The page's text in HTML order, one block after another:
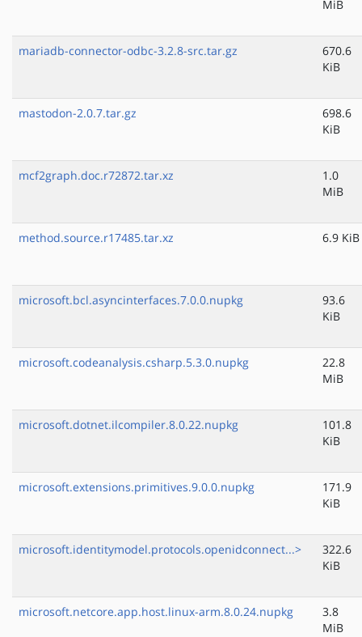
MiB
mariadb-connector-odbc-3.2.8-src.tar.gz
670.6
KiB
mastodon-2.0.7.tar.gz
698.6
KiB
mcf2graph.doc.r72872.tar.xz
1.0
MiB
method.source.r17485.tar.xz 6.9 KiB
microsoft.bcl.asyncinterfaces.7.0.0.nupkg
93.6
KiB
microsoft.codeanalysis.csharp.5.3.0.nupkg
22.8
MiB
microsoft.dotnet.ilcompiler.8.0.22.nupkg
101.8
KiB
microsoft.extensions.primitives.9.0.0.nupkg
171.9
KiB
microsoft.identitymodel.protocols.openidconnect...>
322.6
KiB
microsoft.netcore.app.host.linux-arm.8.0.24.nupkg
3.8
MiB